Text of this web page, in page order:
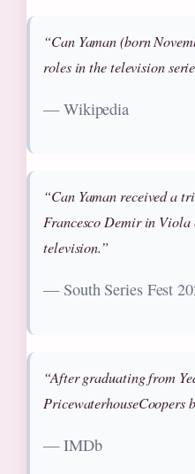
“Can Yaman (born
roles in the television
— Wikipedia
“Can Yaman received a
Francesco Demir in Viola
television.”
— South Series Fest
“After graduating from
PricewaterhouseCoopers
— IMDb